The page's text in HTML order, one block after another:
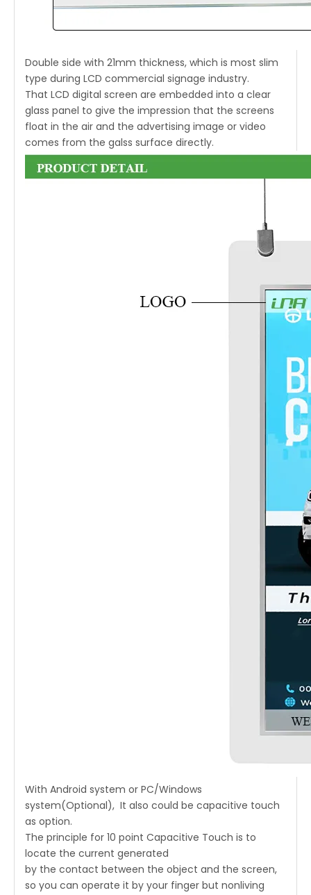
Double side with 21mm thickness, which is most slim
type during LCD commercial signage industry.
That LCD digital screen are embedded into a clear
glass panel to give the impression that the screens
float in the air and the advertising image or video
comes from the galss surface directly.
With Android system or PC/Windows
system(Optional), It also could be capacitive touch
as option.
The principle for 10 point Capacitive Touch is to
locate the current generated
by the contact between the object and the screen,
so you can operate it by your finger but nonliving